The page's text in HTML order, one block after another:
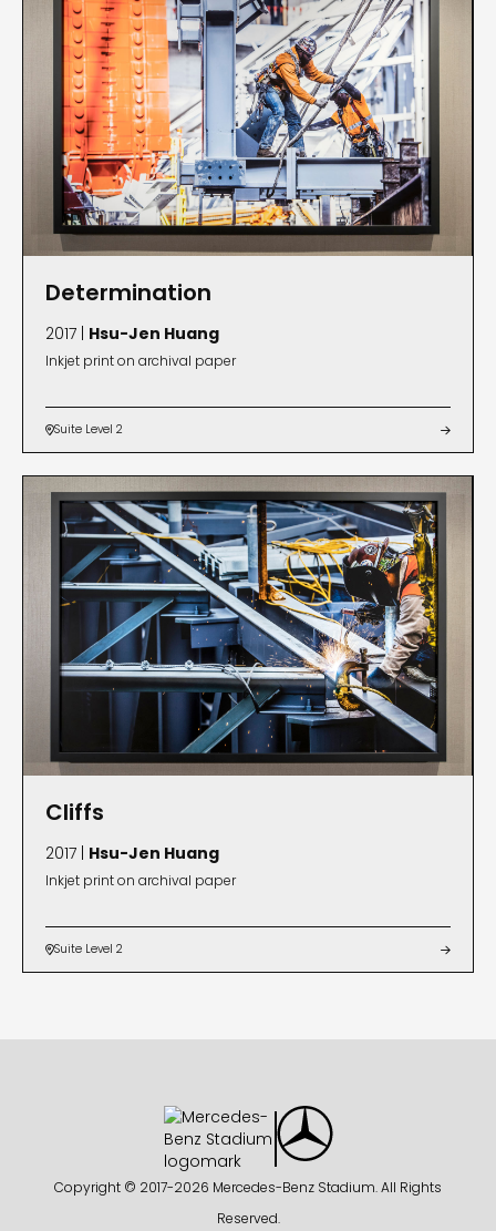
Determination
2017 | Hsu-Jen Huang
Inkjet print on archival paper
Suite Level 2 
Cliffs
2017 | Hsu-Jen Huang
Inkjet print on archival paper
Suite Level 2 
Copyright © 2017-2026 Mercedes-Benz Stadium. All Rights
Reserved.